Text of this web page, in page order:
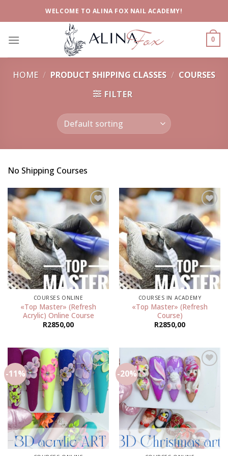
WELCOME TO ALINA FOX NAIL ACADEMY!
0
HOME / PRODUCT SHIPPING CLASSES / COURSES
FILTER
No Shipping Courses
Add to
wishlist
COURSES ONLINE
«Top Master» (Refresh
Acrylic) Online Course
R2850,00
Add to
wishlist
COURSES IN ACADEMY
«Top Master» (Refresh
Course)
R2850,00
-11%
Add to
wishlist
-20%
Add to
wishlist